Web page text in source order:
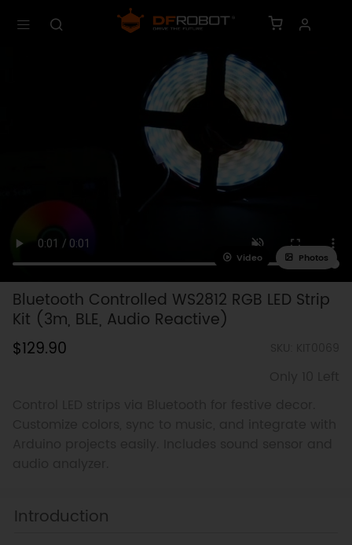
Video Photos
Bluetooth Controlled WS2812 RGB LED Strip
Kit (3m, BLE, Audio Reactive)
$129.90
Introduction